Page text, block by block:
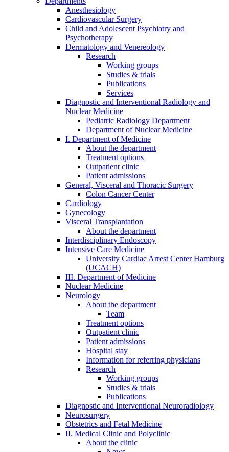
Anesthesiology
Cardiovascular Surgery
Child and Adolescent Psychiatry and
Psychotherapy
Dermatology and Venereology
Research
Working groups
Studies & trials
Publications
Services
Diagnostic and Interventional Radiology and
Nuclear Medicine
Pediatric Radiology Department
Department of Nuclear Medicine
I. Department of Medicine
About the department
Treatment options
Outpatient clinic
Patient admissions
General, Visceral and Thoracic Surgery
Colon Cancer Center
Cardiology
Gynecology
Visceral Transplantation
About the department
Interdisciplinary Endoscopy
Intensive Care Medicine
University Cardiac Arrest Center Hamburg
(UCACH)
III. Department of Medicine
Nuclear Medicine
Neurology
About the department
Team
Treatment options
Outpatient clinic
Patient admissions
Hospital stay
Information for referring physicians
Research
Working groups
Studies & trials
Publications
Diagnostic and Interventional Neuroradiology
Neurosurgery
Obstetrics and Fetal Medicine
II. Medical Clinic and Polyclinic
About the clinic